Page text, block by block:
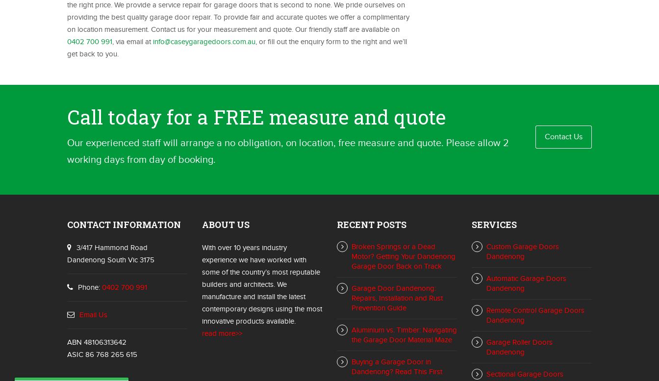
the right price. We provide a service repair for garage doors that is second to none. We pride ourselves on
providing the best quality garage door repair. To provide fair and accurate quotes we offer a complimentary
on location measurement. Contact us for your measurement and quote. Our friendly staff are available on
0402 700 991, via email at info@caseygaragedoors.com.au, or fill out the enquiry form to the right and we’ll
get back to you.
Call today for a FREE measure and quote
Our experienced staff will arrange a no obligation, on location, free measure and quote. Please allow 2
working days from day of booking.
Contact Us
CONTACT INFORMATION
3/417 Hammond Road
Dandenong South Vic 3175
Phone: 0402 700 991
Email Us
ABN 48106313642
ASIC 86 768 265 615
ABOUT US
With over 10 years industry
experience we have worked with
some of the country’s most reputable
builders and architects. We
manufacture and install the latest
contemporary designs using the most
innovative products available.
read more>>
RECENT POSTS
Broken Springs or a Dead
Motor? Getting Your Dandenong
Garage Door Back on Track
Garage Door Dandenong:
Repairs, Installation and Rust
Prevention Guide
Aluminium vs. Timber: Navigating
the Garage Door Material Maze
Buying a Garage Door in
Dandenong? Read This First
SERVICES
Custom Garage Doors
Dandenong
Automatic Garage Doors
Dandenong
Remote Control Garage Doors
Dandenong
Garage Roller Doors
Dandenong
Sectional Garage Doors